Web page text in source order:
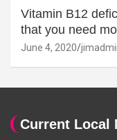
Vitamin B12
that you need
June 4, 2020
Current Local